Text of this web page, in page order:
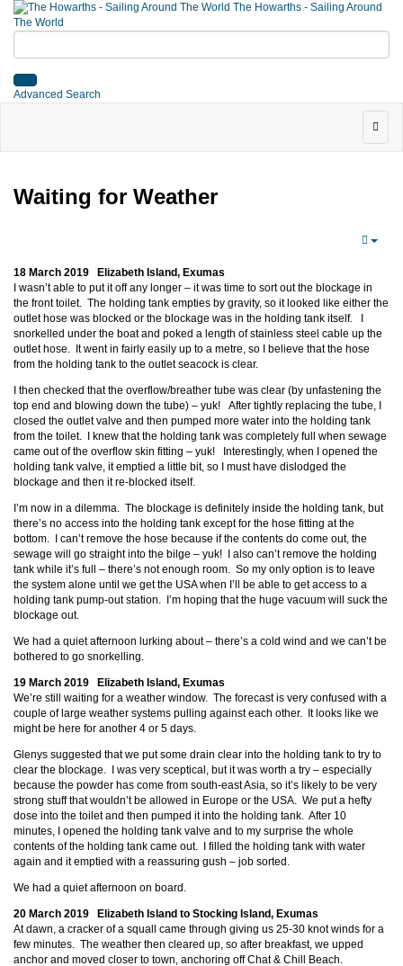
The Howarths - Sailing Around
The World
Advanced Search
Waiting for Weather
18 March 2019 Elizabeth Island, Exumas
I wasn’t able to put it off any longer – it was time to sort out the blockage in
the front toilet. The holding tank empties by gravity, so it looked like either the
outlet hose was blocked or the blockage was in the holding tank itself. I
snorkelled under the boat and poked a length of stainless steel cable up the
outlet hose. It went in fairly easily up to a metre, so I believe that the hose
from the holding tank to the outlet seacock is clear.
I then checked that the overflow/breather tube was clear (by unfastening the
top end and blowing down the tube) – yuk! After tightly replacing the tube, I
closed the outlet valve and then pumped more water into the holding tank
from the toilet. I knew that the holding tank was completely full when sewage
came out of the overflow skin fitting – yuk! Interestingly, when I opened the
holding tank valve, it emptied a little bit, so I must have dislodged the
blockage and then it re-blocked itself.
I’m now in a dilemma. The blockage is definitely inside the holding tank, but
there’s no access into the holding tank except for the hose fitting at the
bottom. I can’t remove the hose because if the contents do come out, the
sewage will go straight into the bilge – yuk! I also can’t remove the holding
tank while it’s full – there’s not enough room. So my only option is to leave
the system alone until we get the USA when I’ll be able to get access to a
holding tank pump-out station. I’m hoping that the huge vacuum will suck the
blockage out.
We had a quiet afternoon lurking about – there’s a cold wind and we can’t be
bothered to go snorkelling.
19 March 2019 Elizabeth Island, Exumas
We’re still waiting for a weather window. The forecast is very confused with a
couple of large weather systems pulling against each other. It looks like we
might be here for another 4 or 5 days.
Glenys suggested that we put some drain clear into the holding tank to try to
clear the blockage. I was very sceptical, but it was worth a try – especially
because the powder has come from south-east Asia, so it’s likely to be very
strong stuff that wouldn’t be allowed in Europe or the USA. We put a hefty
dose into the toilet and then pumped it into the holding tank. After 10
minutes, I opened the holding tank valve and to my surprise the whole
contents of the holding tank came out. I filled the holding tank with water
again and it emptied with a reassuring gush – job sorted.
We had a quiet afternoon on board.
20 March 2019 Elizabeth Island to Stocking Island, Exumas
At dawn, a cracker of a squall came through giving us 25-30 knot winds for a
few minutes. The weather then cleared up, so after breakfast, we upped
anchor and moved closer to town, anchoring off Chat & Chill Beach.